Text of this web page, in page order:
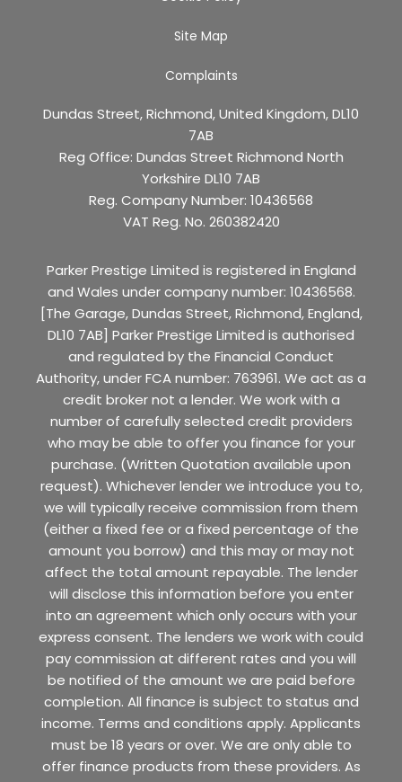
Site Map
Complaints
Dundas Street, Richmond, United Kingdom, DL10
7AB
Reg Office: Dundas Street Richmond North
Yorkshire DL10 7AB
Reg. Company Number: 10436568
VAT Reg. No. 260382420
Parker Prestige Limited is registered in England
and Wales under company number: 10436568.
[The Garage, Dundas Street, Richmond, England,
DL10 7AB] Parker Prestige Limited is authorised
and regulated by the Financial Conduct
Authority, under FCA number: 763961. We act as a
credit broker not a lender. We work with a
number of carefully selected credit providers
who may be able to offer you finance for your
purchase. (Written Quotation available upon
request). Whichever lender we introduce you to,
we will typically receive commission from them
(either a fixed fee or a fixed percentage of the
amount you borrow) and this may or may not
affect the total amount repayable. The lender
will disclose this information before you enter
into an agreement which only occurs with your
express consent. The lenders we work with could
pay commission at different rates and you will
be notified of the amount we are paid before
completion. All finance is subject to status and
income. Terms and conditions apply. Applicants
must be 18 years or over. We are only able to
offer finance products from these providers. As